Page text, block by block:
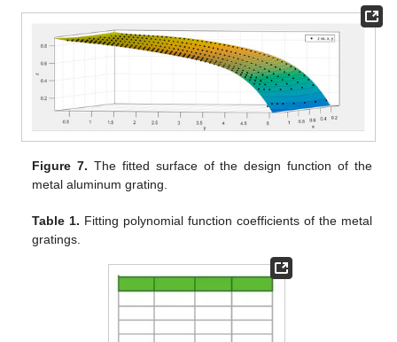
Figure 7. The fitted surface of the design function of the
metal aluminum grating.
Table 1. Fitting polynomial function coefficients of the metal
gratings.